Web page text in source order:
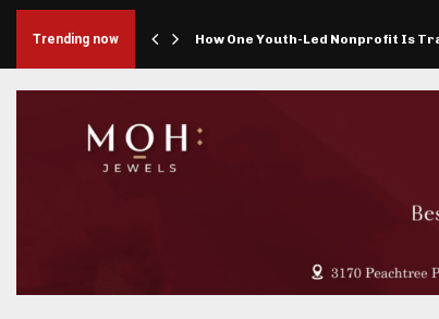
Trending now How One Youth-Led Nonprofit Is